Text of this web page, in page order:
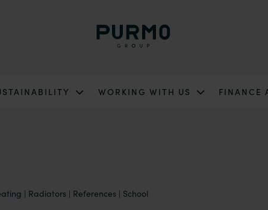
WORKING WITH US FINANCE
| Radiators | References | School